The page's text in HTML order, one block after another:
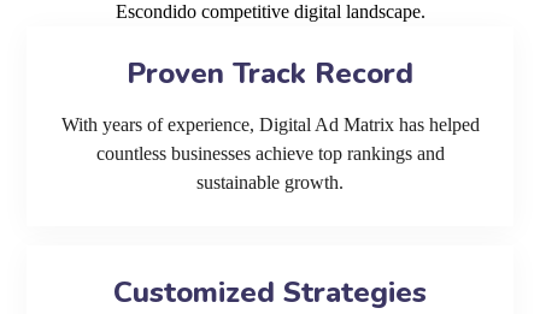
Escondido competitive digital landscape.
Proven Track Record
With years of experience, Digital Ad Matrix has helped
countless businesses achieve top rankings and
sustainable growth.
Customized Strategies